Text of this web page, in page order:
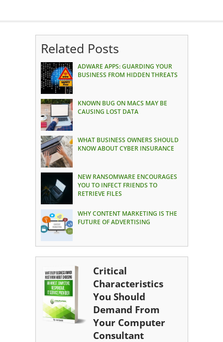
Related Posts
ADWARE APPS: GUARDING YOUR
BUSINESS FROM HIDDEN THREATS
KNOWN BUG ON MACS MAY BE
CAUSING LOST DATA
WHAT BUSINESS OWNERS SHOULD
KNOW ABOUT CYBER INSURANCE
NEW RANSOMWARE ENCOURAGES
YOU TO INFECT FRIENDS TO
RETRIEVE FILES
WHY CONTENT MARKETING IS THE
FUTURE OF ADVERTISING
Critical
Characteristics
You Should
Demand From
Your Computer
Consultant